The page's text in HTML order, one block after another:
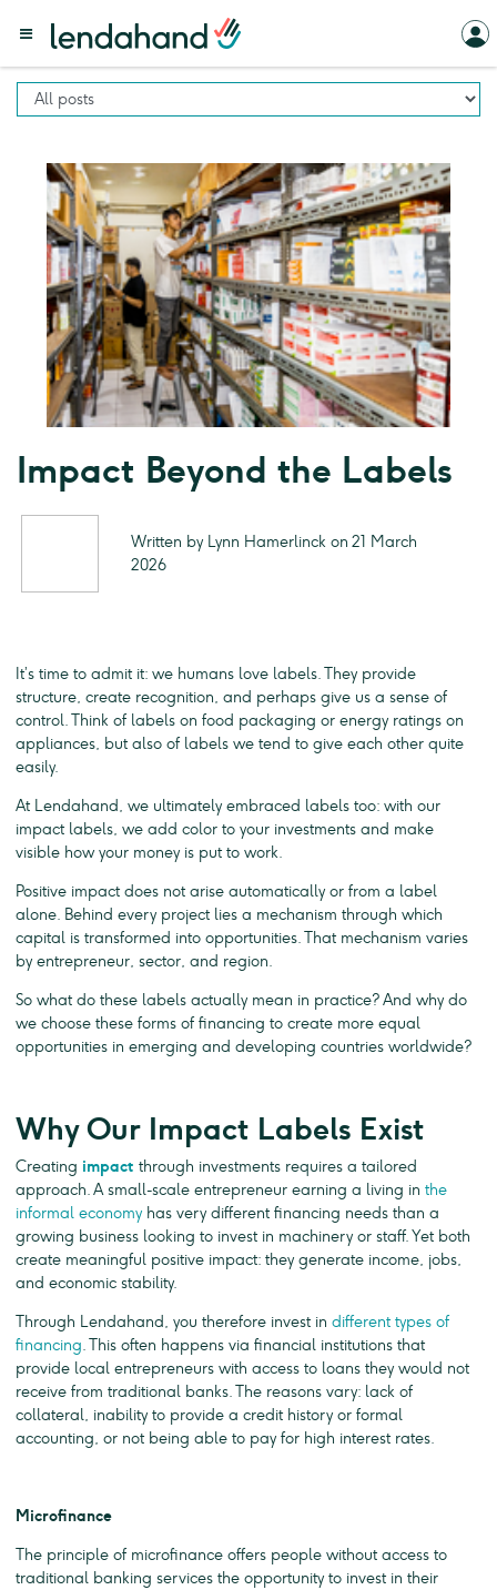
Impact Beyond the Labels
Written by Lynn Hamerlinck on 21 March
2026
It’s time to admit it: we humans love labels. They provide
structure, create recognition, and perhaps give us a sense of
control. Think of labels on food packaging or energy ratings on
appliances, but also of labels we tend to give each other quite
easily.
At Lendahand, we ultimately embraced labels too: with our
impact labels, we add color to your investments and make
visible how your money is put to work.
Positive impact does not arise automatically or from a label
alone. Behind every project lies a mechanism through which
capital is transformed into opportunities. That mechanism varies
by entrepreneur, sector, and region.
So what do these labels actually mean in practice? And why do
we choose these forms of financing to create more equal
opportunities in emerging and developing countries worldwide?
Why Our Impact Labels Exist
Creating impact through investments requires a tailored
approach. A small-scale entrepreneur earning a living in the
informal economy has very different financing needs than a
growing business looking to invest in machinery or staff. Yet both
create meaningful positive impact: they generate income, jobs,
and economic stability.
Through Lendahand, you therefore invest in different types of
financing. This often happens via financial institutions that
provide local entrepreneurs with access to loans they would not
receive from traditional banks. The reasons vary: lack of
collateral, inability to provide a credit history or formal
accounting, or not being able to pay for high interest rates.
Microfinance
The principle of microfinance offers people without access to
traditional banking services the opportunity to invest in their